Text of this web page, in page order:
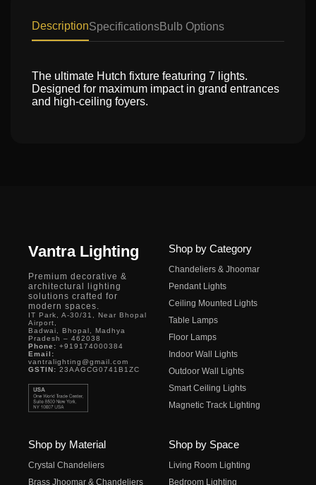
DescriptionSpecificationsBulb Options
The ultimate Hutch fixture featuring 7 lights.
Designed for maximum impact in grand entrances
and high-ceiling foyers.
Vantra Lighting
Premium decorative &
architectural lighting
solutions crafted for
modern spaces.
IT Park, A-30/31, Near Bhopal
Airport,
Badwai, Bhopal, Madhya
Pradesh – 462038
Phone: +919174000384
Email:
vantralighting@gmail.com
GSTIN: 23AAGCG0741B1ZC
Shop by Category
Chandeliers & Jhoomar
Pendant Lights
Ceiling Mounted Lights
Table Lamps
Floor Lamps
Indoor Wall Lights
Outdoor Wall Lights
Smart Ceiling Lights
Magnetic Track Lighting
Shop by Material
Crystal Chandeliers
Brass Jhoomar & Chandeliers
Shop by Space
Living Room Lighting
Bedroom Lighting